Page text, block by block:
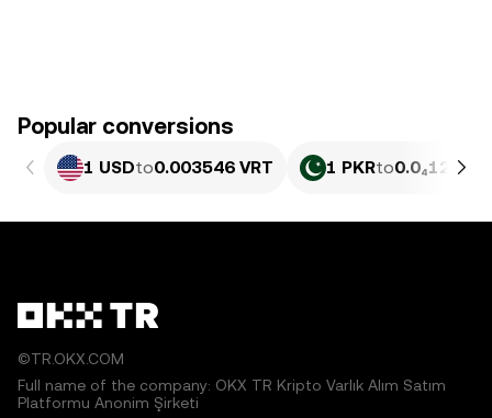
Popular conversions
1 USDto0.003546 VRT 1 PKRto0.0₄1275
©TR.OKX.COM
Full name of the company: OKX TR Kripto Varlık Alım Satım
Platformu Anonim Şirketi